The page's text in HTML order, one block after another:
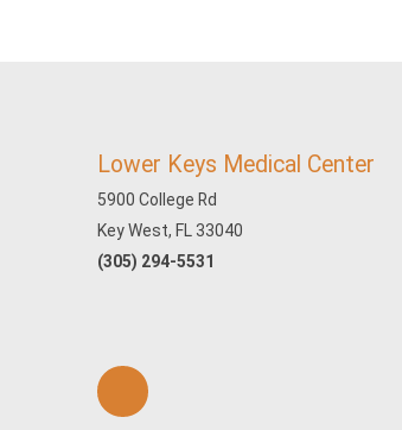
Lower Keys Medical Center
5900 College Rd
Key West, FL 33040
(305) 294-5531